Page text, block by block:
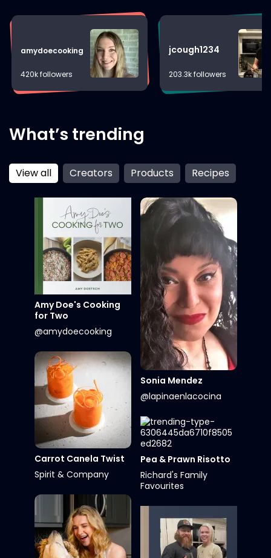
grit, Navy precision, and the warmth of family,
creating memorable culinary experiences that
resonate with heart and flavor.
amydoecooking
420k followers
jcough1234
203.3k followers
What’s trending
View all Creators Products Recipes
Amy Doe's Cooking
for Two
@amydoecooking
Sonia Mendez
@lapinaenlacocina
Carrot Canela Twist
Spirit & Company
Pea & Prawn Risotto
Richard's Family
Favourites